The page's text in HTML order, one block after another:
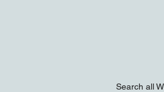
Search all